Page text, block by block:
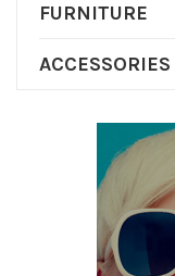
FURNITURE
ACCESSORIES